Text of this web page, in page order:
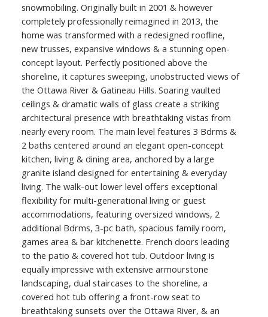
snowmobiling. Originally built in 2001 & however
completely professionally reimagined in 2013, the
home was transformed with a redesigned roofline,
new trusses, expansive windows & a stunning open-
concept layout. Perfectly positioned above the
shoreline, it captures sweeping, unobstructed views of
the Ottawa River & Gatineau Hills. Soaring vaulted
ceilings & dramatic walls of glass create a striking
architectural presence with breathtaking vistas from
nearly every room. The main level features 3 Bdrms &
2 baths centered around an elegant open-concept
kitchen, living & dining area, anchored by a large
granite island designed for entertaining & everyday
living. The walk-out lower level offers exceptional
flexibility for multi-generational living or guest
accommodations, featuring oversized windows, 2
additional Bdrms, 3-pc bath, spacious family room,
games area & bar kitchenette. French doors leading
to the patio & covered hot tub. Outdoor living is
equally impressive with extensive armourstone
landscaping, dual staircases to the shoreline, a
covered hot tub offering a front-row seat to
breathtaking sunsets over the Ottawa River, & an